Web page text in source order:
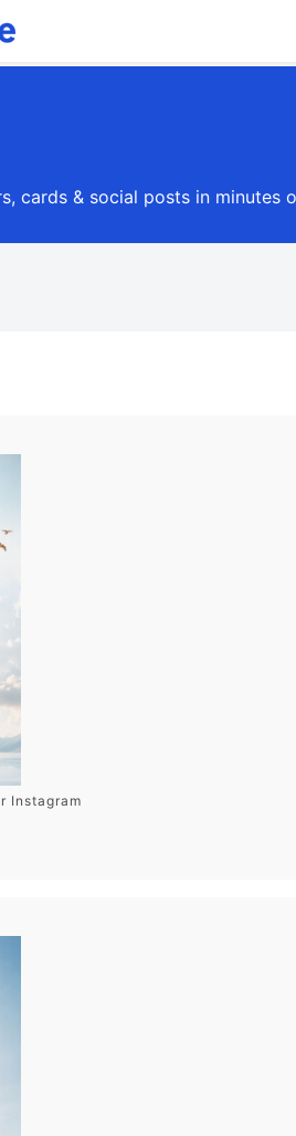
cards & social posts in minutes
Instagram